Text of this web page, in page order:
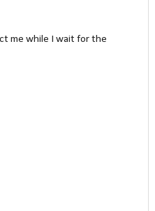
me while I wait for the